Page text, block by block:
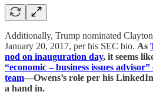
Additionally, Trump nominated
January 20, 2017, per his SEC bio. As
nod on inauguration day, it seems
“economic – business issues
team—Owens’s role per his
a hand in.